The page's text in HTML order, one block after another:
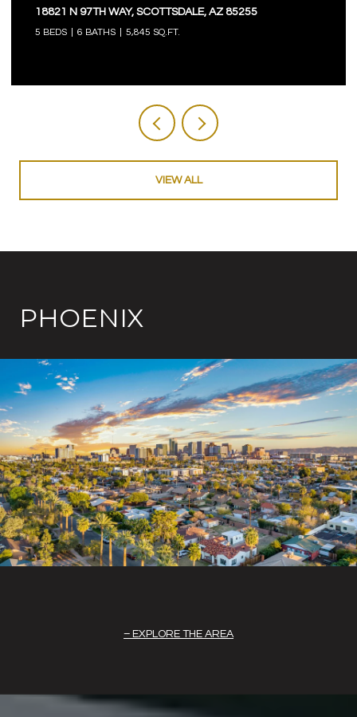
18821 N 97TH WAY, SCOTTSDALE, AZ 85255
5 BEDS 6 BATHS 5,845 SQ.FT.
VIEW ALL
PHOENIX
EXPLORE THE AREA